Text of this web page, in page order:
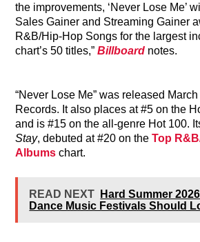
the improvements, ‘Never Lose Me’
Sales Gainer and Streaming Gainer
R&B/Hip-Hop Songs for the largest
chart’s 50 titles,”Billboard notes.
“Never Lose Me” was released
Records. It also places at #5 on the
and is #15 on the all-genre Hot 100.
Stay, debuted at #20 on theTop
Albums chart.
READ NEXT
Hard Summer
Dance Music Festivals Should